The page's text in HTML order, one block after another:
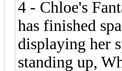
4 - Chloe's
has finished
displaying her
standing up,